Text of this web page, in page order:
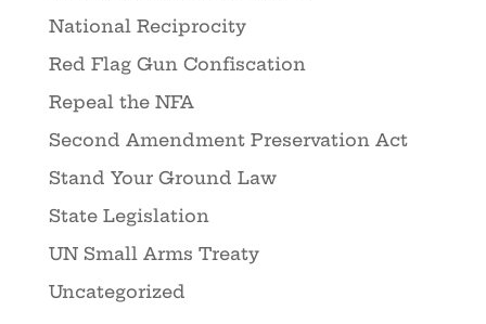
National Reciprocity
Red Flag Gun Confiscation
Repeal the NFA
Second Amendment Preservation Act
Stand Your Ground Law
State Legislation
UN Small Arms Treaty
Uncategorized